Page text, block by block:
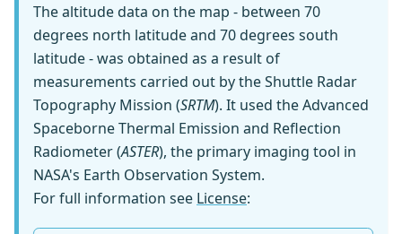
The altitude data on the map - between 70
degrees north latitude and 70 degrees south
latitude - was obtained as a result of
measurements carried out by the Shuttle Radar
Topography Mission (SRTM). It used the Advanced
Spaceborne Thermal Emission and Reflection
Radiometer (ASTER), the primary imaging tool in
NASA's Earth Observation System.
For full information see License: